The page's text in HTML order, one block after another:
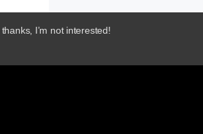
thanks, I’m not interested!